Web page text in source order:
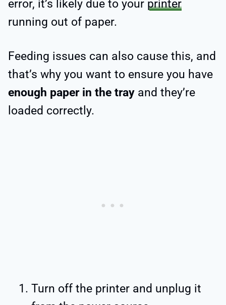
error, it’s likely due to your printer
running out of paper.
Feeding issues can also cause this, and
that’s why you want to ensure you have
enough paper in the tray and they’re
loaded correctly.
Turn off the printer and unplug it